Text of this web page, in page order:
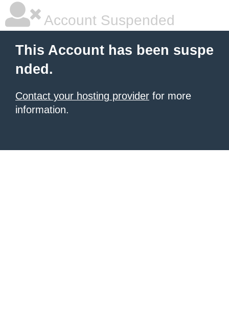
Account Suspended
This Account has been suspe
nded.
Contact your hosting provider for more
information.